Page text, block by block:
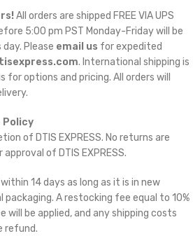
All orders are shipped FREE VIA UPS
5:00 pm PST Monday-Friday will be
Please email us for expedited
. International shipping is
options and pricing. All orders will
Policy
of DTIS EXPRESS. No returns are
of DTIS EXPRESS.
14 days as long as it is in new
A restocking fee equal to 10%
will be applied, and any shipping costs
refund.